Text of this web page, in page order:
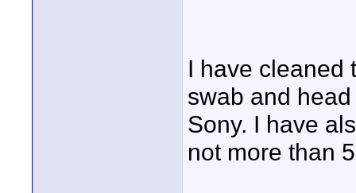
I have cleaned
swab and
Sony. I have
not more than